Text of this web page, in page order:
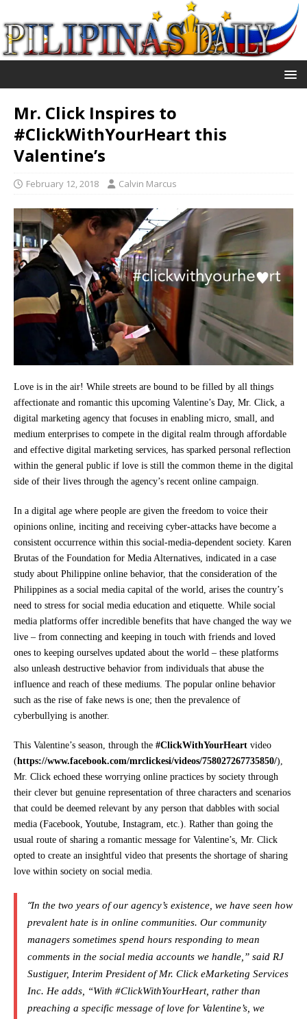
Mr. Click Inspires to
#ClickWithYourHeart this
Valentine’s
February 12, 2018 Calvin Marcus
Love is in the air! While streets are bound to be filled by all things
affectionate and romantic this upcoming Valentine’s Day, Mr. Click, a
digital marketing agency that focuses in enabling micro, small, and
medium enterprises to compete in the digital realm through affordable
and effective digital marketing services, has sparked personal reflection
within the general public if love is still the common theme in the digital
side of their lives through the agency’s recent online campaign.
In a digital age where people are given the freedom to voice their
opinions online, inciting and receiving cyber-attacks have become a
consistent occurrence within this social-media-dependent society. Karen
Brutas of the Foundation for Media Alternatives, indicated in a case
study about Philippine online behavior, that the consideration of the
Philippines as a social media capital of the world, arises the country’s
need to stress for social media education and etiquette. While social
media platforms offer incredible benefits that have changed the way we
live – from connecting and keeping in touch with friends and loved
ones to keeping ourselves updated about the world – these platforms
also unleash destructive behavior from individuals that abuse the
influence and reach of these mediums. The popular online behavior
such as the rise of fake news is one; then the prevalence of
cyberbullying is another.
This Valentine’s season, through the #ClickWithYourHeart video
(https://www.facebook.com/mrclickesi/videos/758027267735850/),
Mr. Click echoed these worrying online practices by society through
their clever but genuine representation of three characters and scenarios
that could be deemed relevant by any person that dabbles with social
media (Facebook, Youtube, Instagram, etc.). Rather than going the
usual route of sharing a romantic message for Valentine’s, Mr. Click
opted to create an insightful video that presents the shortage of sharing
love within society on social media.
“In the two years of our agency’s existence, we have seen how
prevalent hate is in online communities. Our community
managers sometimes spend hours responding to mean
comments in the social media accounts we handle,” said RJ
Sustiguer, Interim President of Mr. Click eMarketing Services
Inc. He adds, “With #ClickWithYourHeart, rather than
preaching a specific message of love for Valentine’s, we